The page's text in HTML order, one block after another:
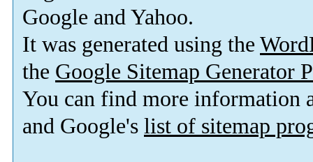
Google and Yahoo.
It was generated using the
the Google Sitemap Generator
You can find more information
and Google's list of sitemap